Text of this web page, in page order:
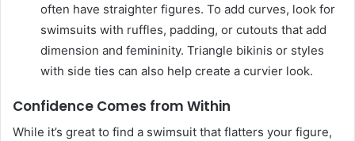
often have straighter figures. To add curves, look for
swimsuits with ruffles, padding, or cutouts that add
dimension and femininity. Triangle bikinis or styles
with side ties can also help create a curvier look.
Confidence Comes from Within
While it’s great to find a swimsuit that flatters your figure,